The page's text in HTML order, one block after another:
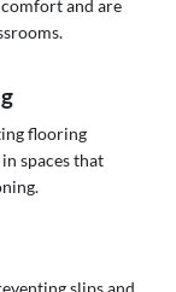
and are
flooring
spaces that